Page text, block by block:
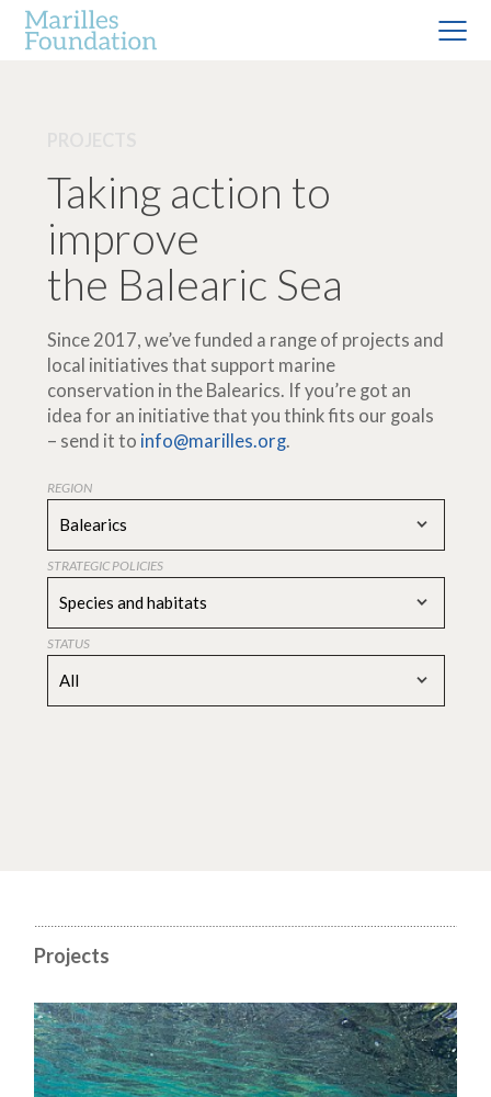
Taking action to
improve
the Balearic Sea
Since 2017, we’ve funded a range of projects and
local initiatives that support marine
conservation in the Balearics. If you’re got an
idea for an initiative that you think fits our goals
– send it to info@marilles.org.
REGION
Balearics
STRATEGIC POLICIES
Species and habitats
STATUS
All
Projects